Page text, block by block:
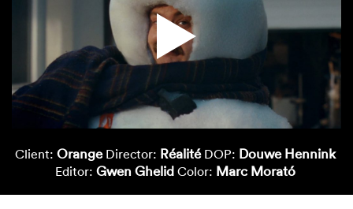
Client: Orange Director: Réalité DOP: Douwe Hennink
Editor: Gwen Ghelid Color: Marc Morató